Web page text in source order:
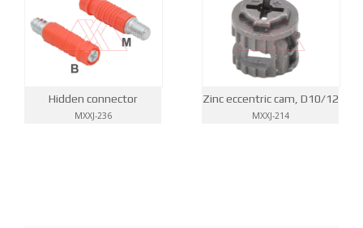
Hidden connector
MXXJ-236
Zinc eccentric cam, D10/12
MXXJ-214